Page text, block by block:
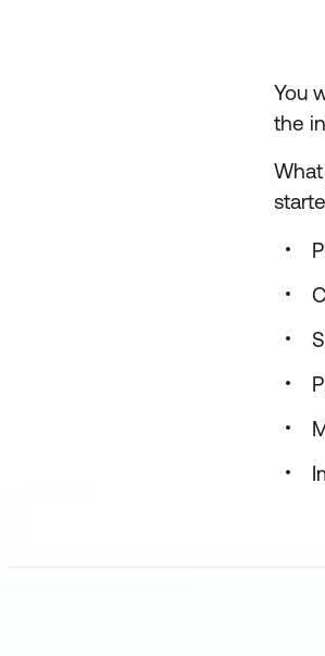
You
the